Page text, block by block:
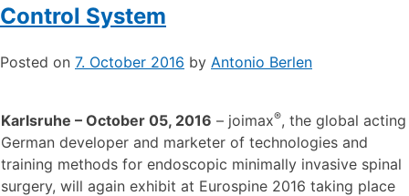
Control System
Posted on 7. October 2016 by Antonio Berlen
Karlsruhe – October 05, 2016 – joimax®, the global acting
German developer and marketer of technologies and
training methods for endoscopic minimally invasive spinal
surgery, will again exhibit at Eurospine 2016 taking place